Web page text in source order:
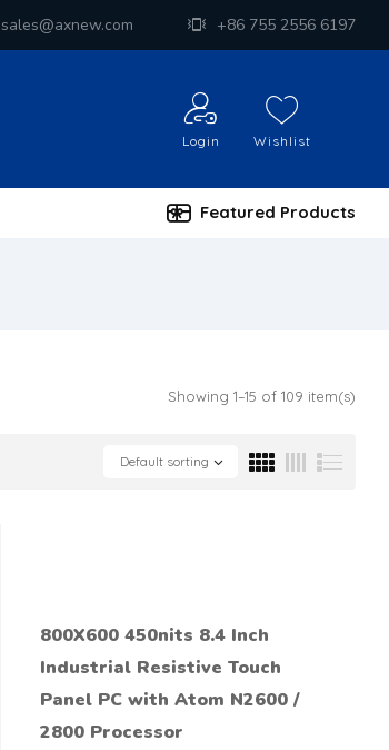
sales@axnew.com +86 755 2556 6197
Login Wishlist
Featured Products
Showing 1–15 of 109 item(s)
Default sorting
800X600 450nits 8.4 Inch
Industrial Resistive Touch
Panel PC with Atom N2600 /
2800 Processor